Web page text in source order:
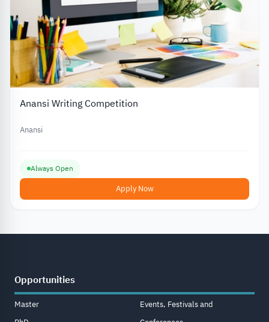
Anansi Writing Competition
Anansi
Always Open
Apply Now
Opportunities
Master
Events, Festivals and